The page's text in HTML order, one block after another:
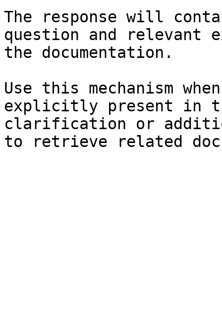
The response will
question and relevant
the documentation.
Use this mechanism
explicitly present in
clarification or